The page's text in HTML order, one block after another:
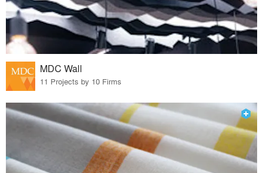
MDC Wall
11 Projects by 10 Firms